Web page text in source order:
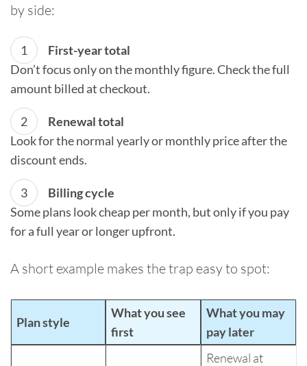
by side:
First-year total
Don’t focus only on the monthly figure. Check the full
amount billed at checkout.
Renewal total
Look for the normal yearly or monthly price after the
discount ends.
Billing cycle
Some plans look cheap per month, but only if you pay
for a full year or longer upfront.
A short example makes the trap easy to spot:
Plan style
What you see
first
What you may
pay later
Renewal at